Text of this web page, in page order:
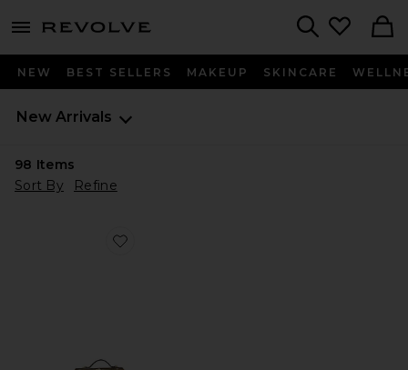
menu - shows more content
NEW BEST SELLERS MAKEUP SKINCARE
New Arrivals
98 Items
Sort By
Refine
Favorite Ultimate Beauty Vault